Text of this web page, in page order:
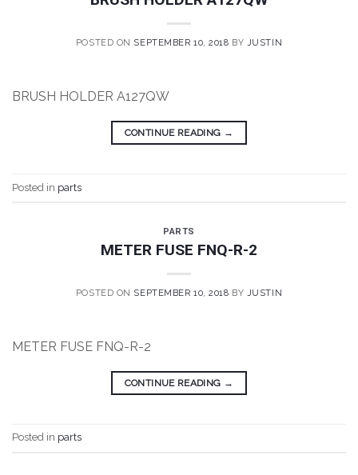
POSTED ON SEPTEMBER 10, 2018 BY JUSTIN
BRUSH HOLDER A127QW
CONTINUE READING →
Posted in parts
PARTS
METER FUSE FNQ-R-2
POSTED ON SEPTEMBER 10, 2018 BY JUSTIN
METER FUSE FNQ-R-2
CONTINUE READING →
Posted in parts